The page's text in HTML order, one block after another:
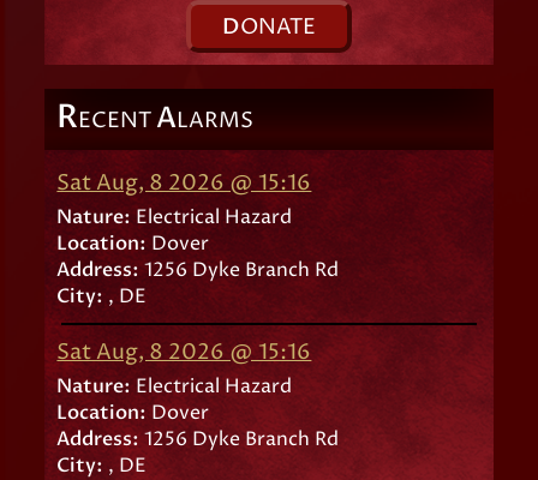
DONATE
RECENTALARMS
Sat Aug, 8 2026 @ 15:16
Nature:Electrical Hazard
Location: Dover
Address:1256 Dyke Branch Rd
City: , DE
Sat Aug, 8 2026 @ 15:16
Nature: Electrical Hazard
Location:Dover
Address: 1256 Dyke Branch Rd
City: , DE